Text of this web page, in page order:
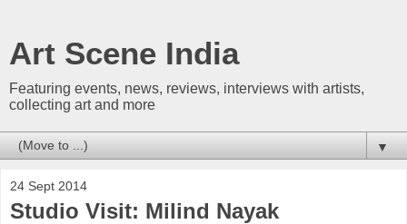
Art Scene India
Featuring events, news, reviews, interviews with artists,
collecting art and more
▼
24 Sept 2014
Studio Visit: Milind Nayak